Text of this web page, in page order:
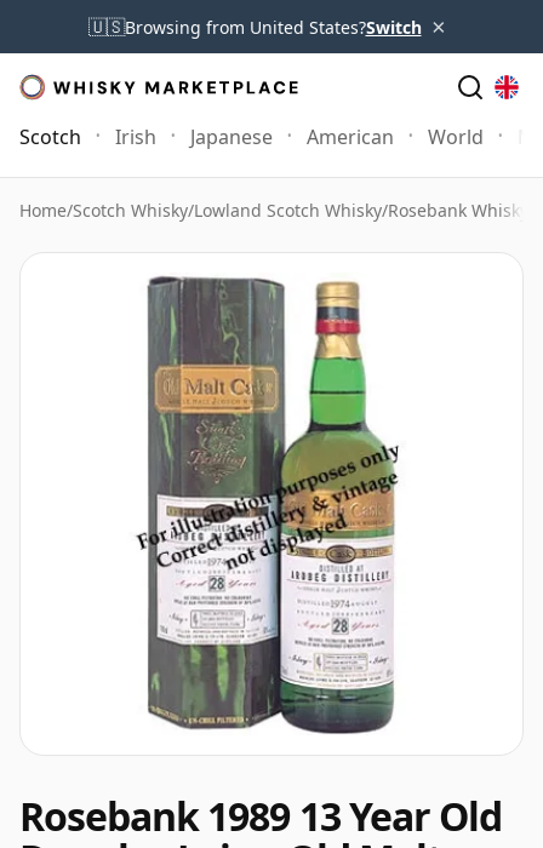
🇺🇸Browsing from United States?Switch ×
Scotch Irish Japanese American World
Home/Scotch Whisky/Lowland Scotch Whisky/Rosebank Whisky
Rosebank 1989 13 Year Old